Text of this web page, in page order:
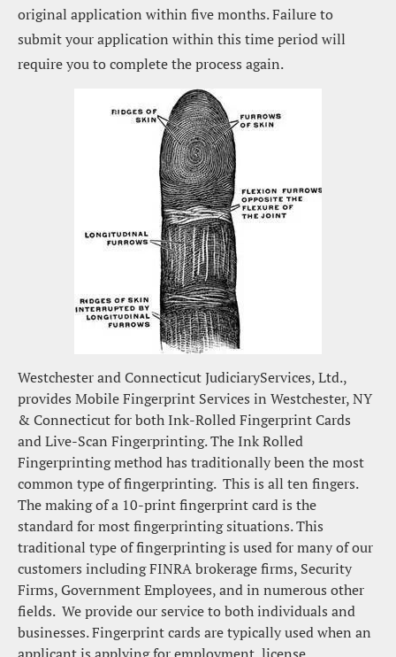
original application within five months. Failure to
submit your application within this time period will
require you to complete the process again.
Westchester and Connecticut JudiciaryServices, Ltd.,
provides Mobile Fingerprint Services in Westchester, NY
& Connecticut for both Ink-Rolled Fingerprint Cards
and Live-Scan Fingerprinting. The Ink Rolled
Fingerprinting method has traditionally been the most
common type of fingerprinting.  This is all ten fingers.
The making of a 10-print fingerprint card is the
standard for most fingerprinting situations. This
traditional type of fingerprinting is used for many of our
customers including FINRA brokerage firms, Security
Firms, Government Employees, and in numerous other
fields.  We provide our service to both individuals and
businesses. Fingerprint cards are typically used when an